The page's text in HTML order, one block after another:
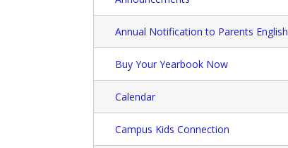
Annual Notification to Parents English
Buy Your Yearbook Now
Calendar
Campus Kids Connection